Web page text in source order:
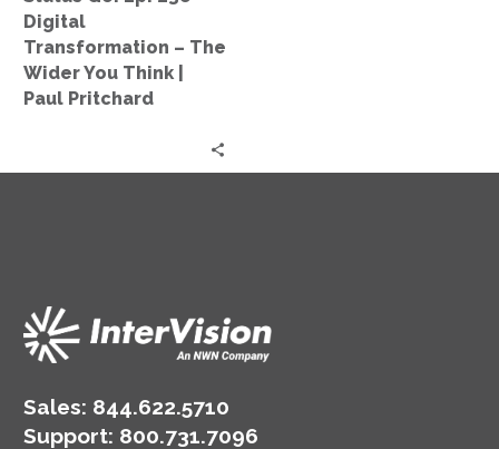
You
Think
Pritchard
Digital
Transformation – The
Wider You Think |
Paul Pritchard
Sales: 844.622.5710
Support: 800.731.7096